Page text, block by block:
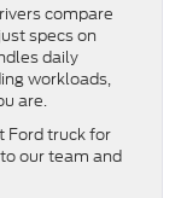
compare
specs on
daily
workloads,
are.
Ford truck for
our team and